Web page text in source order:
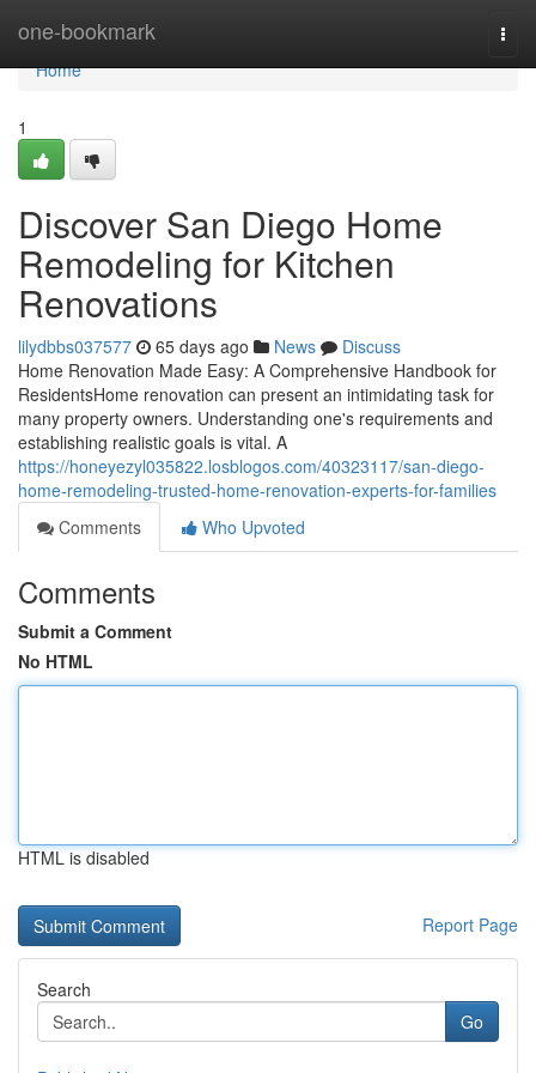
one-bookmark
Home
Home
1
Discover San Diego Home
Remodeling for Kitchen
Renovations
lilydbbs037577 65 days ago News
Discuss
Home Renovation Made Easy: A Comprehensive Handbook for
ResidentsHome renovation can present an intimidating task for
many property owners. Understanding one's requirements and
establishing realistic goals is vital. A
https://honeyezyl035822.losblogos.com/40323117/san-diego-
home-remodeling-trusted-home-renovation-experts-for-families
Comments
Who Upvoted
Comments
Submit a Comment
No HTML
HTML is disabled
Report Page
Search
Go